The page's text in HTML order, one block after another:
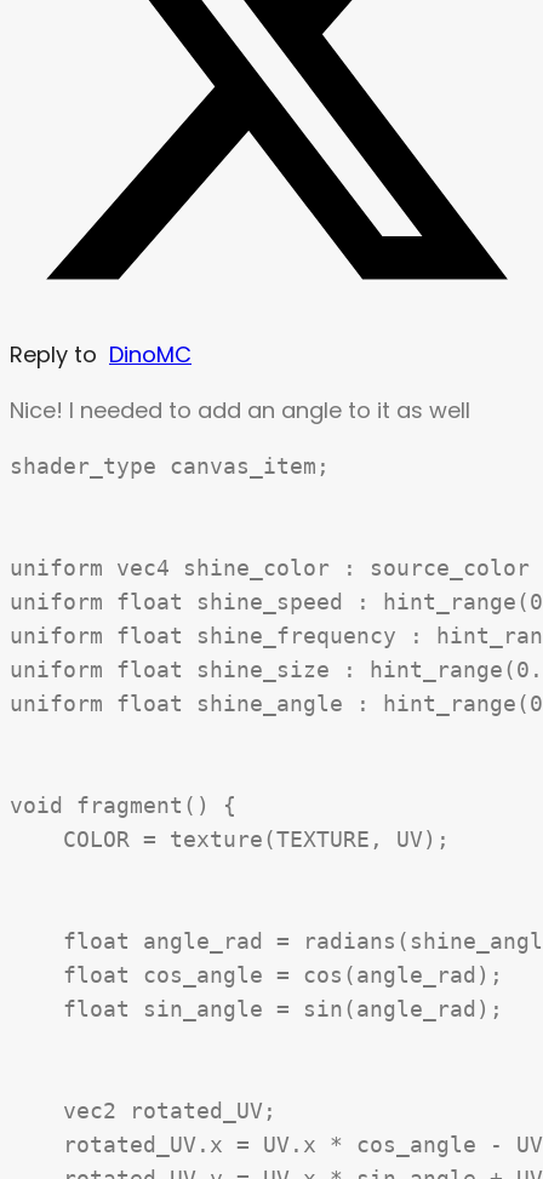
Reply to DinoMC
Nice! I needed to add an angle to it as well
shader_type canvas_item;
uniform vec4 shine_color :
uniform float shine_speed :
uniform float shine_frequency :
uniform float shine_size :
uniform float shine_angle :
void fragment() {
COLOR = texture(TEXTURE, UV);
float angle_rad =
float cos_angle = cos(angle_rad);
float sin_angle = sin(angle_rad);
vec2 rotated_UV;
rotated_UV.x = UV.x * cos_angle -